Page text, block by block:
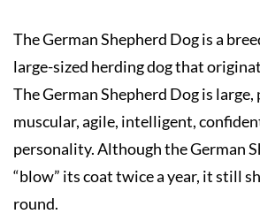
The German Shepherd Dog is a
large-sized herding dog that
The German Shepherd Dog is
muscular, agile, intelligent,
personality. Although the German
“blow” its coat twice a year, it still
round.